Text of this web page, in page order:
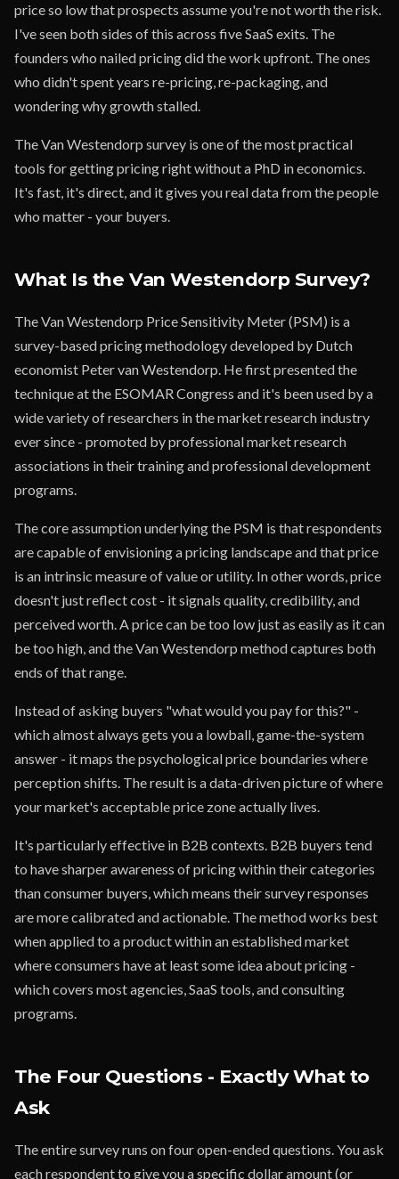
price so low that prospects assume you're not worth the risk.
I've seen both sides of this across five SaaS exits. The
founders who nailed pricing did the work upfront. The ones
who didn't spent years re-pricing, re-packaging, and
wondering why growth stalled.
The Van Westendorp survey is one of the most practical
tools for getting pricing right without a PhD in economics.
It's fast, it's direct, and it gives you real data from the people
who matter - your buyers.
What Is the Van Westendorp Survey?
The Van Westendorp Price Sensitivity Meter (PSM) is a
survey-based pricing methodology developed by Dutch
economist Peter van Westendorp. He first presented the
technique at the ESOMAR Congress and it's been used by a
wide variety of researchers in the market research industry
ever since - promoted by professional market research
associations in their training and professional development
programs.
The core assumption underlying the PSM is that respondents
are capable of envisioning a pricing landscape and that price
is an intrinsic measure of value or utility. In other words, price
doesn't just reflect cost - it signals quality, credibility, and
perceived worth. A price can be too low just as easily as it can
be too high, and the Van Westendorp method captures both
ends of that range.
Instead of asking buyers "what would you pay for this?" -
which almost always gets you a lowball, game-the-system
answer - it maps the psychological price boundaries where
perception shifts. The result is a data-driven picture of where
your market's acceptable price zone actually lives.
It's particularly effective in B2B contexts. B2B buyers tend
to have sharper awareness of pricing within their categories
than consumer buyers, which means their survey responses
are more calibrated and actionable. The method works best
when applied to a product within an established market
where consumers have at least some idea about pricing -
which covers most agencies, SaaS tools, and consulting
programs.
The Four Questions - Exactly What to
Ask
The entire survey runs on four open-ended questions. You ask
each respondent to give you a specific dollar amount (or